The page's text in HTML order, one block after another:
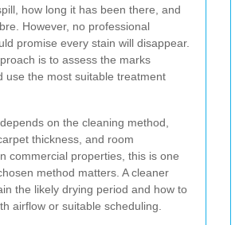
how long it has been there, and
However, no professional
promise every stain will disappear.
is to assess the marks
use the most suitable treatment
on the cleaning method,
thickness, and room
commercial properties, this is one
method matters. A cleaner
the likely drying period and how to
airflow or suitable scheduling.